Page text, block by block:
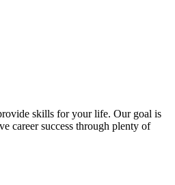
skills for your life. Our goal is
career success through plenty of